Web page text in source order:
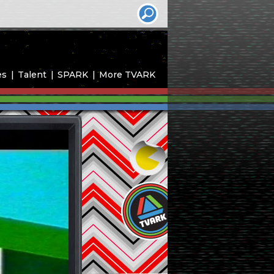
Talent SPARK More TVARK